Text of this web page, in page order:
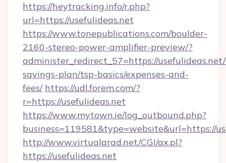
https://heytracking.info/r.php?
url=https://usefulideas.net
https://www.tonepublications.com/boulder-
2160-stereo-power-amplifier-preview/?
administer_redirect_57=https://
savings-plan/tsp-basics/expenses-and-
fees/ https://udl.forem.com/?
r=https://usefulideas.net
https://www.mytown.ie/log_outbound.php?
business=119581&type=website&url=https://
http://www.virtualarad.net/CGI/ax.pl?
https://usefulideas.net